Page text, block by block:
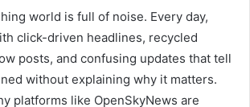
world is full of noise. Every day,
click-driven headlines, recycled
posts, and confusing updates that tell
without explaining why it matters.
platforms like OpenSkyNews are